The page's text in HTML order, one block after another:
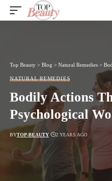
Top Beauty > Blog > Natural Remedies >
NATURAL REMEDIES
Bodily Actions
Psychological
BYTOP-BEAUTY 2 YEARS AGO